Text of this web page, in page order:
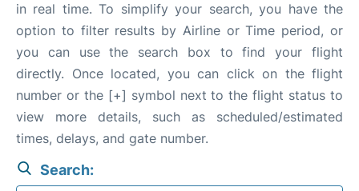
in real time. To simplify your search, you have the
option to filter results by Airline or Time period, or
you can use the search box to find your flight
directly. Once located, you can click on the flight
number or the [+] symbol next to the flight status to
view more details, such as scheduled/estimated
times, delays, and gate number.
Search: